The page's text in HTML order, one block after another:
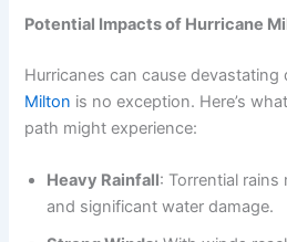
Potential Impacts of Hurricane
Hurricanes can cause devastating
Milton is no exception. Here’s
path might experience:
Heavy Rainfall: Torrential
and significant water damage.